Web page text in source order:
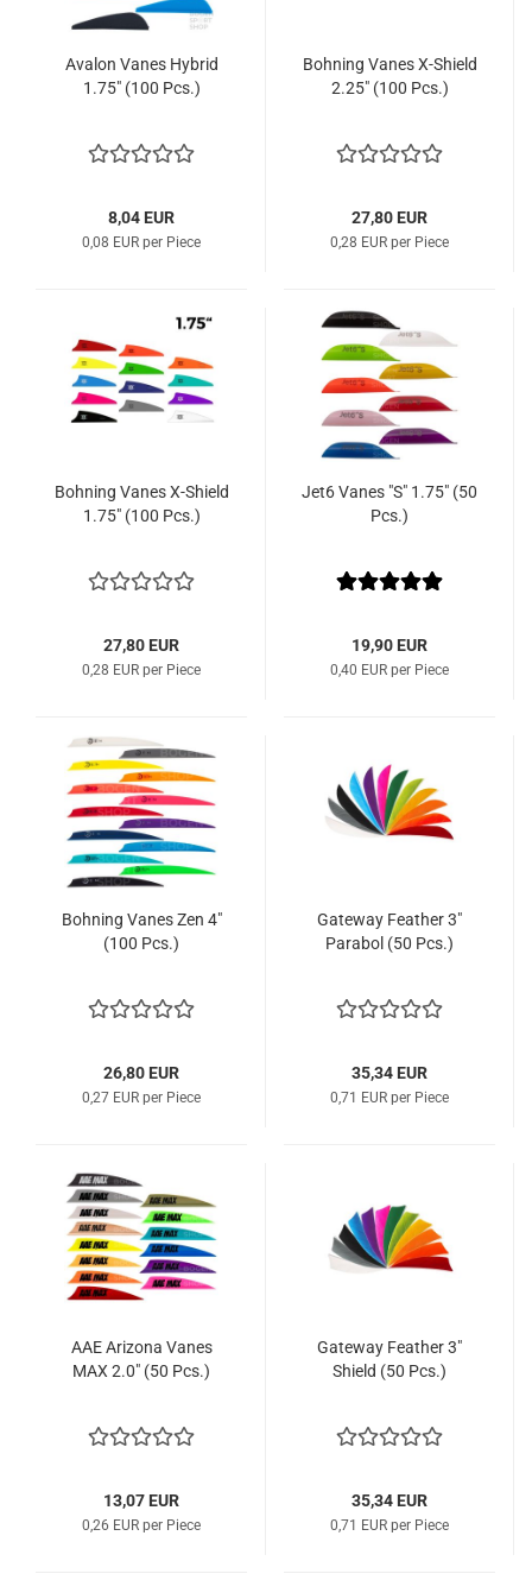
Avalon Vanes Hybrid
1.75" (100 Pcs.)
8,04 EUR
0,08 EUR per Piece
Bohning Vanes X-Shield
2.25" (100 Pcs.)
27,80 EUR
0,28 EUR per Piece
Bohning Vanes X-Shield
1.75" (100 Pcs.)
27,80 EUR
0,28 EUR per Piece
Jet6 Vanes "S" 1.75" (50
Pcs.)
19,90 EUR
0,40 EUR per Piece
Bohning Vanes Zen 4"
(100 Pcs.)
26,80 EUR
0,27 EUR per Piece
Gateway Feather 3"
Parabol (50 Pcs.)
35,34 EUR
0,71 EUR per Piece
AAE Arizona Vanes
MAX 2.0" (50 Pcs.)
13,07 EUR
0,26 EUR per Piece
Gateway Feather 3"
Shield (50 Pcs.)
35,34 EUR
0,71 EUR per Piece